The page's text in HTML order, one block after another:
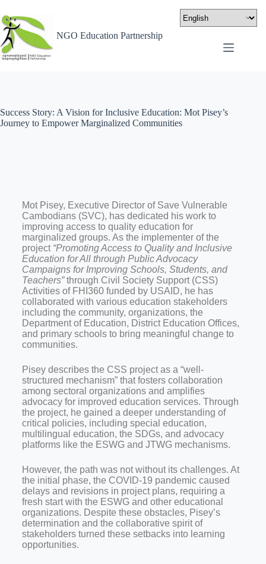
NGO Education Partnership
Success Story: A Vision for Inclusive Education: Mot Pisey’s
Journey to Empower Marginalized Communities
Mot Pisey, Executive Director of Save Vulnerable
Cambodians (SVC), has dedicated his work to
improving access to quality education for
marginalized groups. As the implementer of the
project “Promoting Access to Quality and Inclusive
Education for All through Public Advocacy
Campaigns for Improving Schools, Students, and
Teachers”through Civil Society Support (CSS)
Activities of FHI360 funded by USAID, he has
collaborated with various education stakeholders
including the community, organizations, the
Department of Education, District Education Offices,
and primary schools to bring meaningful change to
communities.
Pisey describes the CSS project as a “well-
structured mechanism” that fosters collaboration
among sectoral organizations and amplifies
advocacy for improved education services. Through
the project, he gained a deeper understanding of
critical policies, including special education,
multilingual education, the SDGs, and advocacy
platforms like the ESWG and JTWG mechanisms.
However, the path was not without its challenges. At
the initial phase, the COVID-19 pandemic caused
delays and revisions in project plans, requiring a
fresh start with the ESWG and other educational
organizations. Despite these obstacles, Pisey’s
determination and the collaborative spirit of
stakeholders turned these setbacks into learning
opportunities.